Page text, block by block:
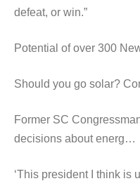
defeat, or win.”
Potential of over 300
Should you go solar?
Former SC
decisions about energ…
‘This president I think is